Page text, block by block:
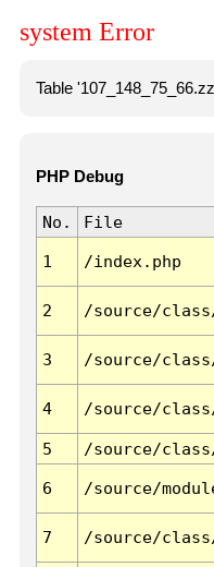
system Error
Table
PHP Debug
No. File
1 /index.php
2 /source/
3 /source/
4 /source/
5
/source/
6 /source/
7 /source/